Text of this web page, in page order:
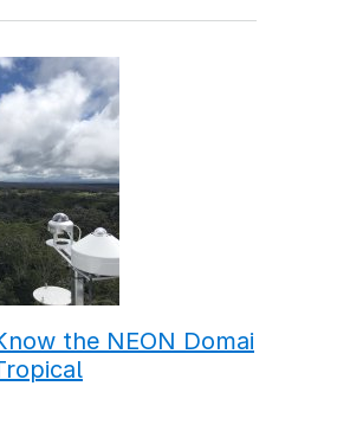
the NEON Domai